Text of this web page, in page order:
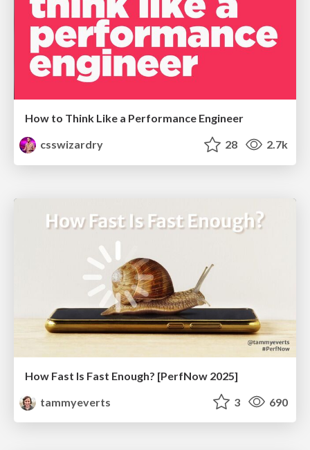
How to Think Like a Performance Engineer
csswizardry
28 2.7k
How Fast Is Fast Enough? [PerfNow 2025]
tammyeverts
3 690